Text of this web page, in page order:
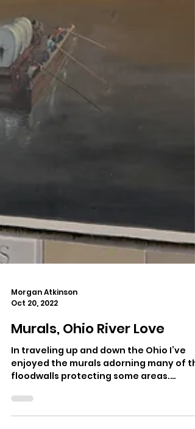
Morgan Atkinson
Murals, Ohio River Love